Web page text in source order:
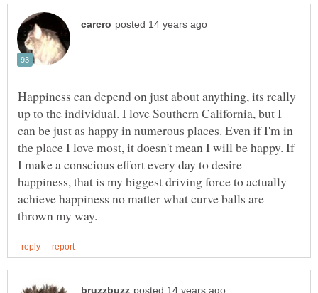
Happiness can depend on just about anything, its really
up to the individual. I love Southern California, but I
can be just as happy in numerous places. Even if I'm in
the place I love most, it doesn't mean I will be happy. If
I make a conscious effort every day to desire
happiness, that is my biggest driving force to actually
achieve happiness no matter what curve balls are